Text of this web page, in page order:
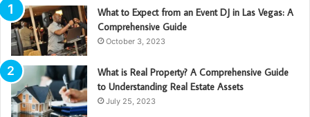
What to Expect from an Event DJ in Las Vegas: A
Comprehensive Guide
October 3, 2023
What is Real Property? A Comprehensive Guide
to Understanding Real Estate Assets
July 25, 2023